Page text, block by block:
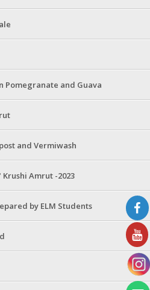
Pomegranate and Guava
and Vermiwash
Amrut -2023
by ELM Students